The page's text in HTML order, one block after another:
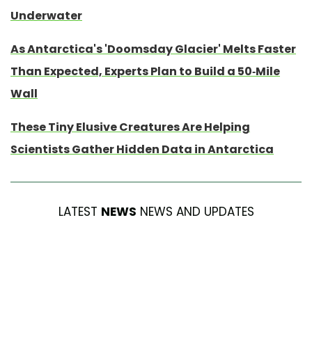
Underwater
As Antarctica's 'Doomsday Glacier' Melts Faster
Than Expected, Experts Plan to Build a 50-Mile
Wall
These Tiny Elusive Creatures Are Helping
Scientists Gather Hidden Data in Antarctica
LATEST NEWS NEWS AND UPDATES